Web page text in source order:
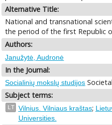
Alternative Title:
National and transnational
the period of the first Republic
Authors:
Janužytė, Audronė
In the Journal:
Socialinių mokslų studijos
Subject terms:
LT Vilnius. Vilniaus kraštas;
Universities.